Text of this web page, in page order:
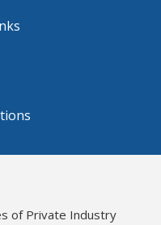
of Private Industry